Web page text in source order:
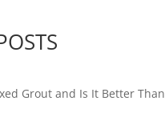
Grout and Is It Better Than